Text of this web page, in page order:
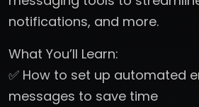
notifications, and more.
What You’ll Learn:
✅ How to set up automated
messages to save time